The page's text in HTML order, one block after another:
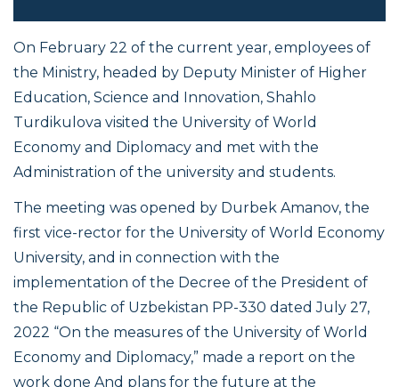
On February 22 of the current year, employees of
the Ministry, headed by Deputy Minister of Higher
Education, Science and Innovation, Shahlo
Turdikulova visited the University of World
Economy and Diplomacy and met with the
Administration of the university and students.
The meeting was opened by Durbek Amanov, the
first vice-rector for the University of World Economy
University, and in connection with the
implementation of the Decree of the President of
the Republic of Uzbekistan PP-330 dated July 27,
2022 “On the measures of the University of World
Economy and Diplomacy,” made a report on the
work done And plans for the future at the